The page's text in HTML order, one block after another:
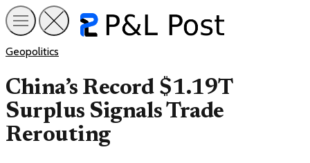
Geopolitics
China’s Record $1.19T
Surplus Signals Trade
Rerouting